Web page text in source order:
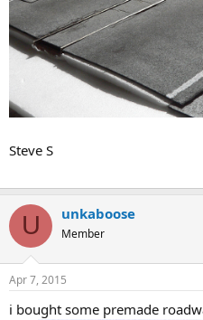
Steve S
U unkaboose
Member
Apr 7, 2015
i bought some premade